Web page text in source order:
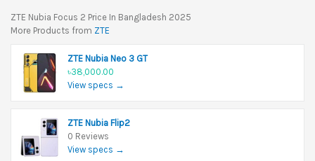
ZTE Nubia Focus 2 Price In Bangladesh 2025
More Products from ZTE
ZTE Nubia Neo 3 GT
৳38,000.00
View specs →
ZTE Nubia Flip2
0 Reviews
View specs →